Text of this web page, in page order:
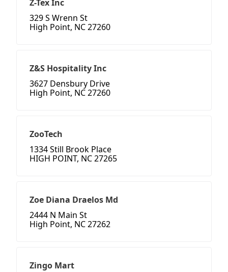
Z-Tex Inc
329 S Wrenn St
High Point, NC 27260
Z&S Hospitality Inc
3627 Densbury Drive
High Point, NC 27260
ZooTech
1334 Still Brook Place
HIGH POINT, NC 27265
Zoe Diana Draelos Md
2444 N Main St
High Point, NC 27262
Zingo Mart